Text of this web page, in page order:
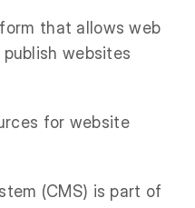
that allows web
websites
for website
(CMS) is part of